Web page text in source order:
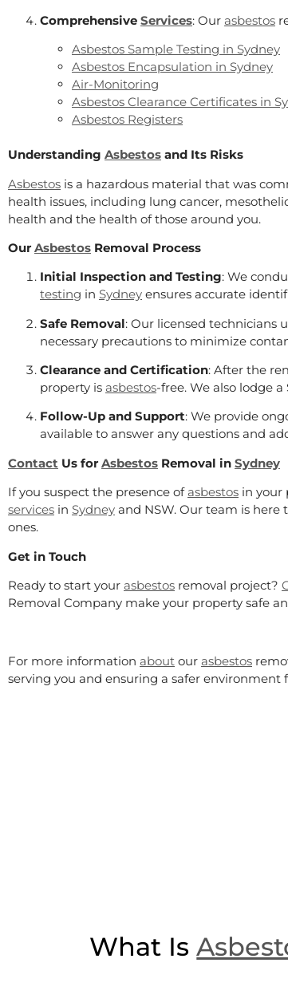
Comprehensive Services: Our asbestos
Asbestos Sample Testing in Sydney
Asbestos Encapsulation in Sydney
Air-Monitoring
Asbestos Clearance Certificates in
Asbestos Registers
Understanding Asbestos and Its Risks
Asbestos is a hazardous material that was
health issues, including lung cancer,
health and the health of those around you.
Our Asbestos Removal Process
Initial Inspection and Testing: We
testing in Sydney ensures accurate
Safe Removal: Our licensed technicians
necessary precautions to minimize
Clearance and Certification: After the
property is asbestos-free. We also lodge
Follow-Up and Support: We provide
available to answer any questions and
Contact Us for Asbestos Removal in Sydney
If you suspect the presence of asbestos in your
services in Sydney and NSW. Our team is here
ones.
Get in Touch
Ready to start your asbestos removal project?
Removal Company make your property safe
For more information about our asbestos
serving you and ensuring a safer environment
What Is